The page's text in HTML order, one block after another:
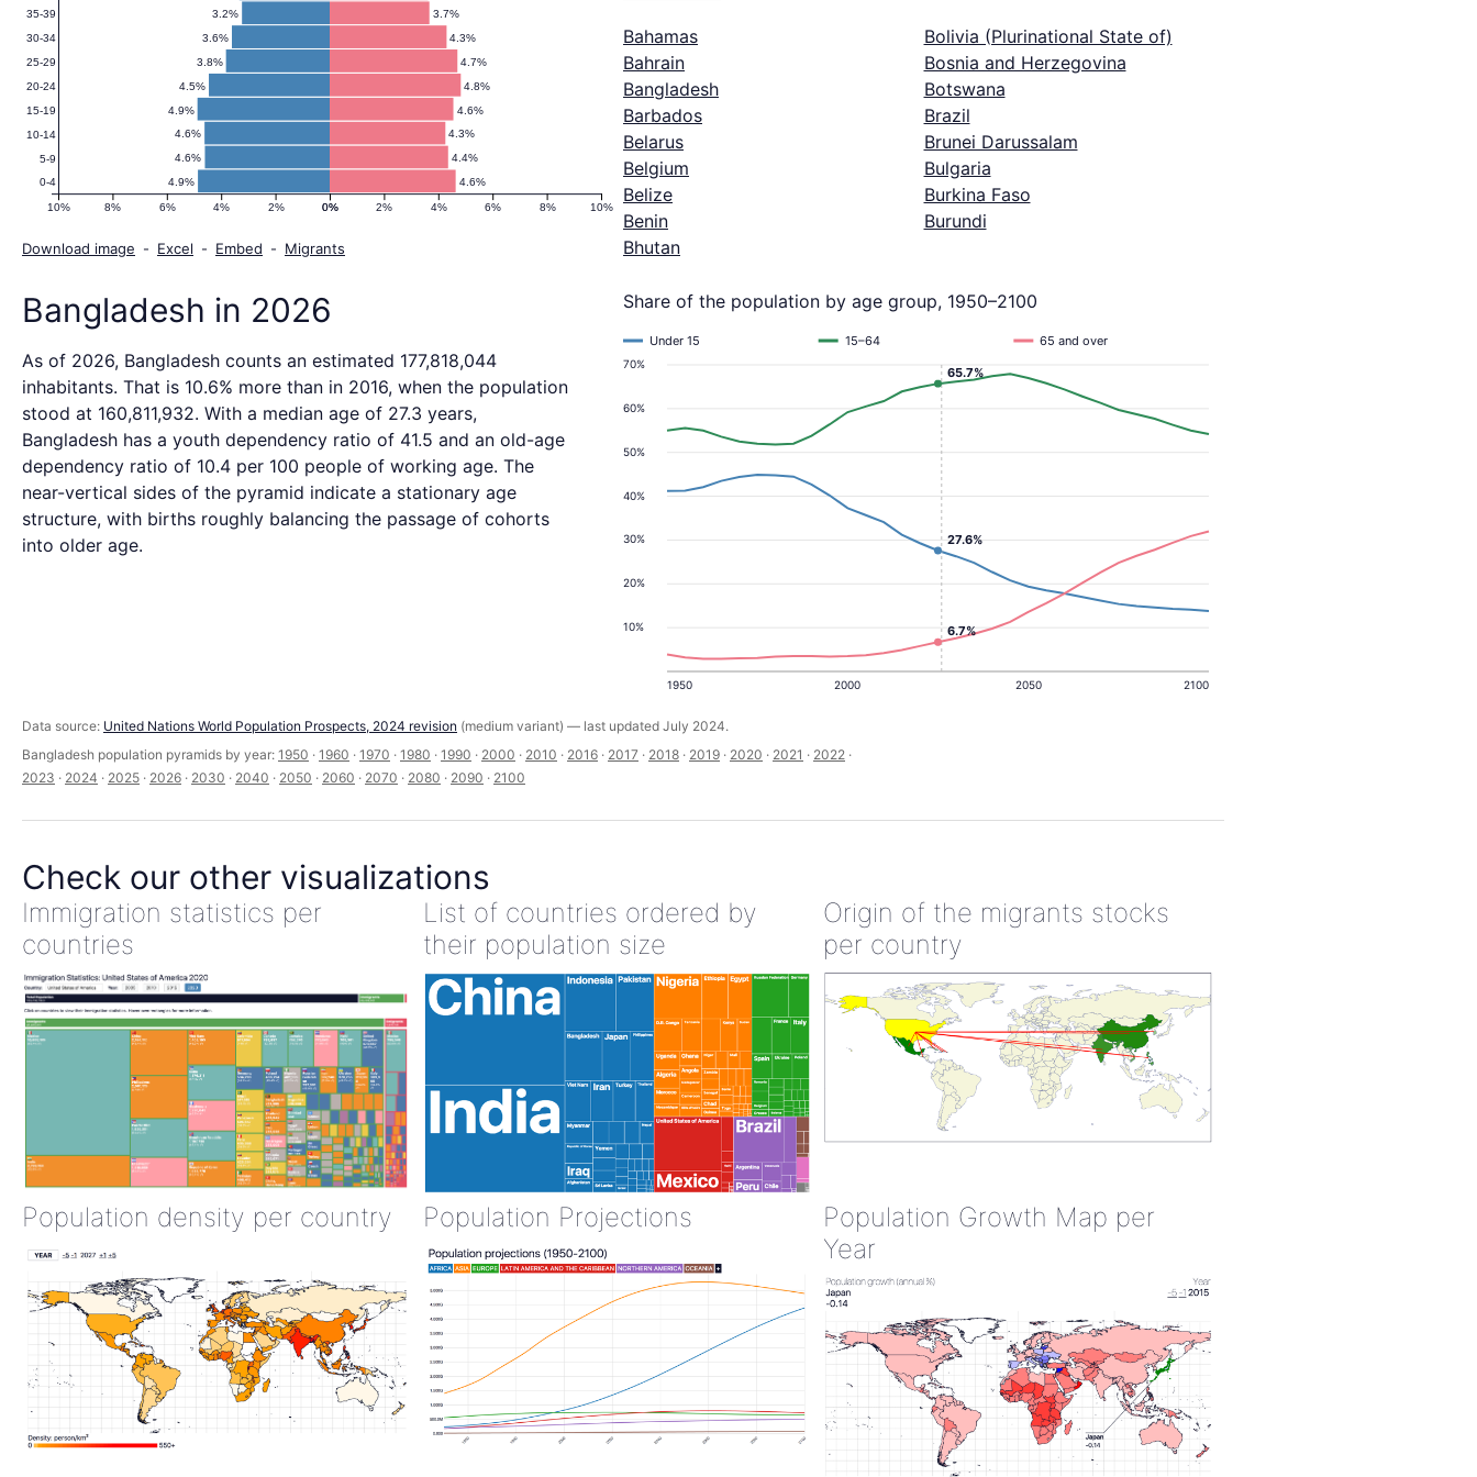
4.6%
4.9%
4.4%
4.6%
4.3%
4.6%
4.6%
4.9%
4.8%
4.5%
4.7%
3.8%
4.3%
3.6%
3.7%
3.2%
0% 2% 4% 6% 8% 10%
10% 8% 6% 4% 2% 0%
0-4
5-9
10-14
15-19
20-24
25-29
30-34
35-39
Download image - Excel - Embed - Migrants
Bahamas
Bahrain
Bangladesh
Barbados
Belarus
Belgium
Belize
Benin
Bhutan
Bolivia (Plurinational State of)
Bosnia and Herzegovina
Botswana
Brazil
Brunei Darussalam
Bulgaria
Burkina Faso
Burundi
Bangladesh in 2026
As of 2026, Bangladesh counts an estimated 177,818,044
inhabitants. That is 10.6% more than in 2016, when the population
stood at 160,811,932. With a median age of 27.3 years,
Bangladesh has a youth dependency ratio of 41.5 and an old-age
dependency ratio of 10.4 per 100 people of working age. The
near-vertical sides of the pyramid indicate a stationary age
structure, with births roughly balancing the passage of cohorts
into older age.
Share of the population by age group, 1950–2100
10%
20%
30%
40%
50%
60%
70%
1950 2000 2050 2100
Under 15 15–64 65 and over
27.6%
6.7%
65.7%
Data source: United Nations World Population Prospects, 2024 revision (medium variant) — last updated July 2024.
Bangladesh population pyramids by year: 1950 · 1960 · 1970 · 1980 · 1990 · 2000 · 2010 · 2016 · 2017 · 2018 · 2019 · 2020 · 2021 · 2022 ·
2023 · 2024 · 2025 · 2026 · 2030 · 2040 · 2050 · 2060 · 2070 · 2080 · 2090 · 2100
Check our other visualizations
Immigration statistics per
countries
List of countries ordered by
their population size
Origin of the migrants stocks
per country
Population density per country Population Projections
Population Growth Map per
Year